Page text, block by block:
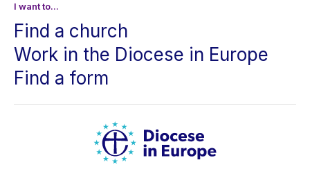
I want to...
Find a church
Work in the Diocese in Europe
Find a form